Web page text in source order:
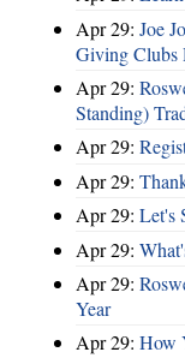
Apr 29: Joe
Giving Clubs
Apr 29:
Standing)
Apr 29:
Apr 29:
Apr 29: Let's
Apr 29:
Apr 29:
Year
Apr 29: How